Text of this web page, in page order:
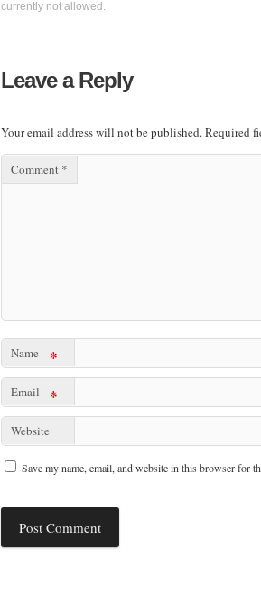
currently not allowed.
Leave a Reply
Your email address will not be published.Required
Comment *
Name *
Email *
Website
Save my name, email, and website in this browser for